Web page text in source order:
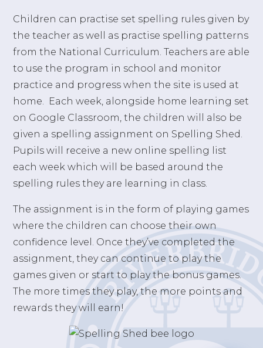
Children can practise set spelling rules given by
the teacher as well as practise spelling patterns
from the National Curriculum. Teachers are able
to use the program in school and monitor
practice and progress when the site is used at
home. Each week, alongside home learning set
on Google Classroom, the children will also be
given a spelling assignment on Spelling Shed.
Pupils will receive a new online spelling list
each week which will be based around the
spelling rules they are learning in class.
The assignment is in the form of playing games
where the children can choose their own
confidence level. Once they’ve completed the
assignment, they can continue to play the
games given or start to play the bonus games.
The more times they play, the more points and
rewards they will earn!